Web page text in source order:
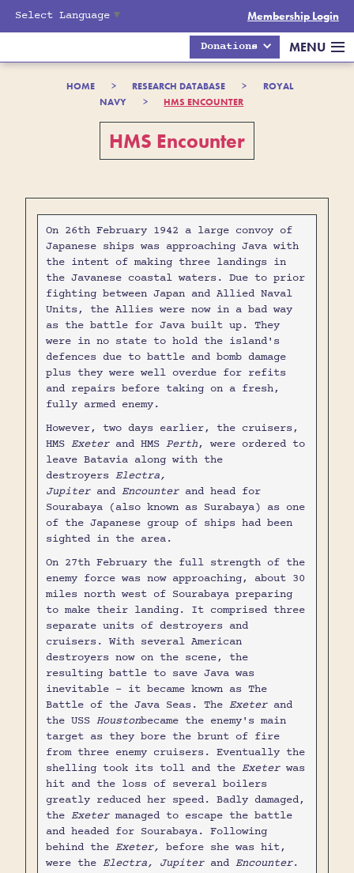
Select Language ▼ Membership Login
Donations MENU
HOME > RESEARCH DATABASE >
ROYAL
NAVY
> HMS ENCOUNTER
HMS Encounter
On 26th February 1942 a large convoy of
Japanese ships was approaching Java with
the intent of making three landings in
the Javanese coastal waters. Due to prior
fighting between Japan and Allied Naval
Units, the Allies were now in a bad way
as the battle for Java built up. They
were in no state to hold the island's
defences due to battle and bomb damage
plus they were well overdue for refits
and repairs before taking on a fresh,
fully armed enemy.
However, two days earlier, the cruisers,
HMSExeter and HMSPerth, were ordered to
leave Batavia along with the
destroyers Electra,
Jupiterand Encounter and head for
Sourabaya (also known as Surabaya) as one
of the Japanese group of ships had been
sighted in the area.
On 27th February the full strength of the
enemy force was now approaching, about 30
miles north west of Sourabaya preparing
to make their landing. It comprised three
separate units of destroyers and
cruisers. With several American
destroyers now on the scene, the
resulting battle to save Java was
inevitable - it became known as The
Battle of the Java Seas. TheExeterand
the USSHoustonbecame the enemy's main
target as they bore the brunt of fire
from three enemy cruisers. Eventually the
shelling took its toll and theExeterwas
hit and the loss of several boilers
greatly reduced her speed. Badly damaged,
the Exetermanaged to escape the battle
and headed for Sourabaya. Following
behind theExeter, before she was hit,
were theElectra, Jupiter andEncounter.